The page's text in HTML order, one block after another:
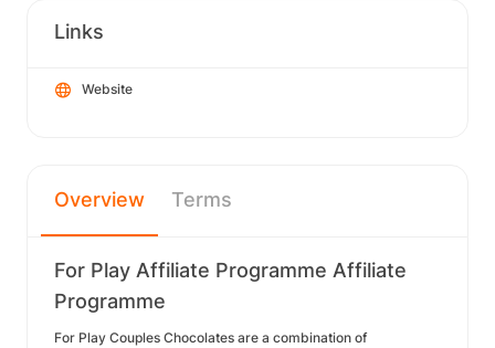
Links
Website
Overview Terms
For Play Affiliate Programme Affiliate
Programme
For Play Couples Chocolates are a combination of